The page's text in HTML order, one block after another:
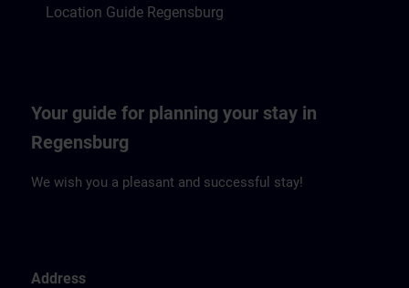
Location Guide Regensburg
Your guide for planning your stay in
Regensburg
We wish you a pleasant and successful stay!
Address